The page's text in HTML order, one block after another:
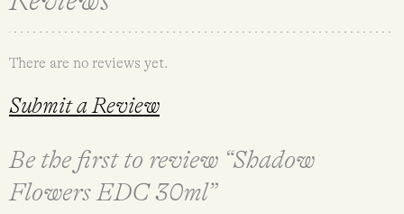
There are no reviews yet.
Submit a Review
Be the first to review “Shadow
Flowers EDC 30ml”